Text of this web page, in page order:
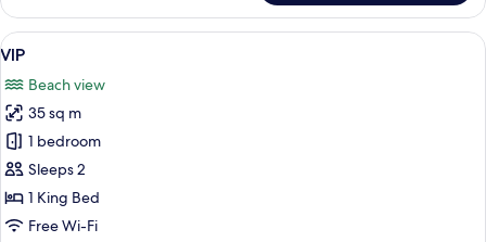
Triple
Room,
Beach
View
all
photos
for
VIP
A hotel room with a bed, a purple
17
VIP
Beach view
35 sq m
1 bedroom
Sleeps 2
1 King Bed
Free Wi-Fi